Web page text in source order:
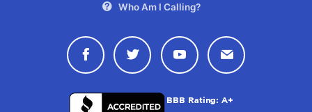
Who Am I Calling?
Connect with Drugwatch on
Connect with Drugwatch
Connect with
Contact